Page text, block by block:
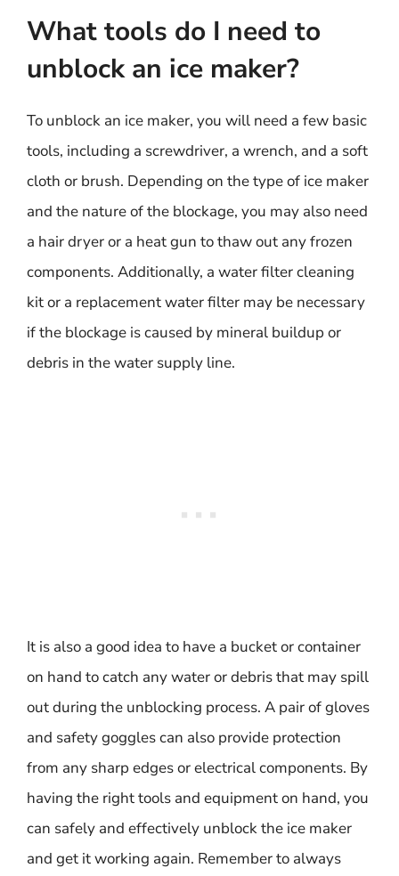
What tools do I need to
unblock an ice maker?
To unblock an ice maker, you will need a few basic
tools, including a screwdriver, a wrench, and a soft
cloth or brush. Depending on the type of ice maker
and the nature of the blockage, you may also need
a hair dryer or a heat gun to thaw out any frozen
components. Additionally, a water filter cleaning
kit or a replacement water filter may be necessary
if the blockage is caused by mineral buildup or
debris in the water supply line.
It is also a good idea to have a bucket or container
on hand to catch any water or debris that may spill
out during the unblocking process. A pair of gloves
and safety goggles can also provide protection
from any sharp edges or electrical components. By
having the right tools and equipment on hand, you
can safely and effectively unblock the ice maker
and get it working again. Remember to always